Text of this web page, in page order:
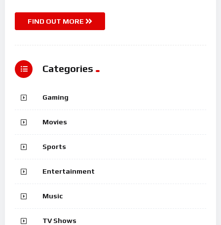
FIND OUT MORE
Categories
Gaming
Movies
Sports
Entertainment
Music
TV Shows